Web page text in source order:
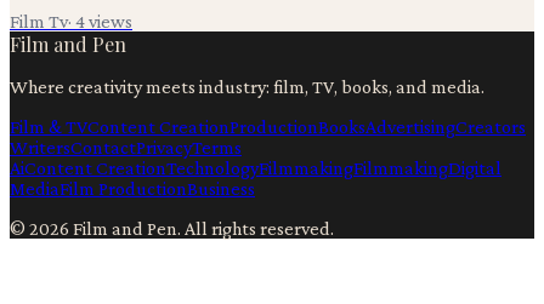
Film Tv· 4views
Film and Pen
Where creativity meets industry: film, TV, books, and media.
Film & TVContent CreationProductionBooksAdvertisingCreators
WritersContactPrivacyTerms
AiContent CreationTechnologyFilmmakingFilmmakingDigital
MediaFilm ProductionBusiness
© 2026 Film and Pen. All rights reserved.